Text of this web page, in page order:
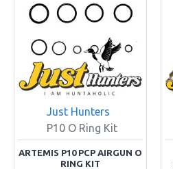
Just Hunters
P10 O Ring Kit
ARTEMIS P10 PCP AIRGUN O
RING KIT